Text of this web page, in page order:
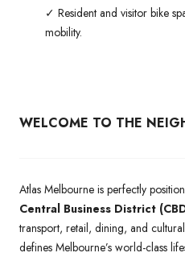
✓ Resident and visitor bike
mobility.
WELCOME TO THE
Atlas Melbourne is perfectly
Central Business District
transport, retail, dining, and
defines Melbourne’s world-class